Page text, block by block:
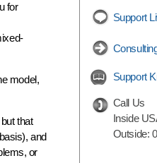
for
model,
that
and
or
Support
Support
Call Us
Inside
Outside: